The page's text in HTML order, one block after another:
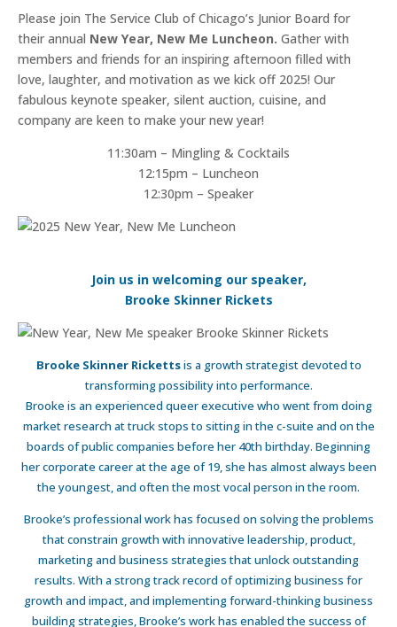
Please join The Service Club of Chicago’s Junior Board for
their annual New Year, New Me Luncheon. Gather with
members and friends for an inspiring afternoon filled with
love, laughter, and motivation as we kick off 2025! Our
fabulous keynote speaker, silent auction, cuisine, and
company are keen to make your new year!
11:30am – Mingling & Cocktails
12:15pm – Luncheon
12:30pm – Speaker
Join us in welcoming our speaker,
Brooke Skinner Rickets
Brooke Skinner Rickettsis a growth strategist devoted to
transforming possibility into performance.
Brooke is an experienced queer executive who went from doing
market research at truck stops to sitting in the c-suite and on the
boards of public companies before her 40th birthday. Beginning
her corporate career at the age of 19, she has almost always been
the youngest, and often the most vocal person in the room.
Brooke’s professional work has focused on solving the problems
that constrain growth with innovative leadership, product,
marketing and business strategies that unlock outstanding
results. With a strong track record of optimizing business for
growth and impact, and implementing forward-thinking business
building strategies, Brooke’s work has enabled the success of